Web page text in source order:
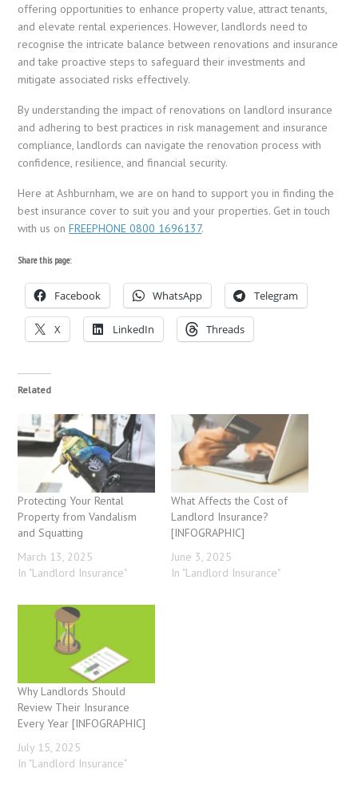
offering opportunities to enhance property value, attract tenants,
and elevate rental experiences. However, landlords need to
recognise the intricate balance between renovations and insurance
and take proactive steps to safeguard their investments and
mitigate associated risks effectively.
By understanding the impact of renovations on landlord insurance
and adhering to best practices in risk management and insurance
compliance, landlords can navigate the renovation process with
confidence, resilience, and financial security.
Here at Ashburnham, we are on hand to support you in finding the
best insurance cover to suit you and your properties. Get in touch
with us onFREEPHONE 0800 1696137.
Share this page:
Facebook WhatsApp Telegram
X LinkedIn Threads
Related
Protecting Your Rental
Property from Vandalism
and Squatting
March 13, 2025
In "Landlord Insurance"
What Affects the Cost of
Landlord Insurance?
[INFOGRAPHIC]
June 3, 2025
In "Landlord Insurance"
Why Landlords Should
Review Their Insurance
Every Year [INFOGRAPHIC]
July 15, 2025
In "Landlord Insurance"